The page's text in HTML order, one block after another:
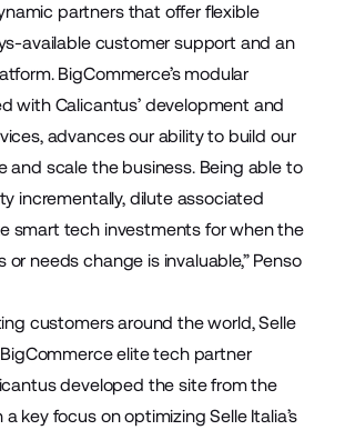
partners that offer flexible
available customer support and an
BigCommerce’s modular
with Calicantus’ development and
advances our ability to build our
and scale the business. Being able to
incrementally, dilute associated
smart tech investments for when the
or needs change is invaluable,” Penso
customers around the world, Selle
elite tech partner
developed the site from the
key focus on optimizing Selle Italia’s